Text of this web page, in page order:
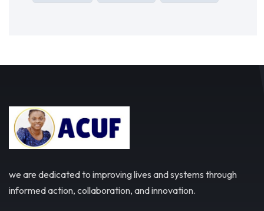
we are dedicated to improving lives and systems through
informed action, collaboration, and innovation.